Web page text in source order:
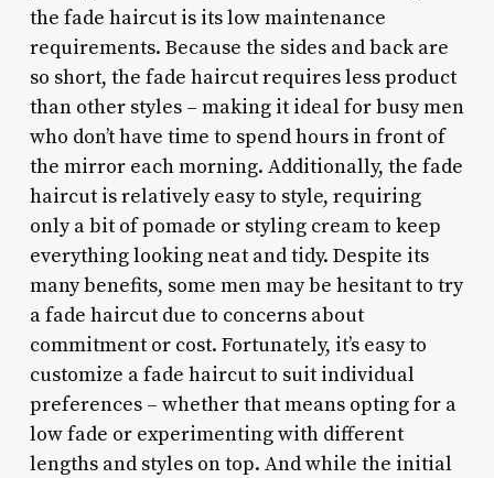
the fade haircut is its low maintenance
requirements. Because the sides and back are
so short, the fade haircut requires less product
than other styles – making it ideal for busy men
who don’t have time to spend hours in front of
the mirror each morning. Additionally, the fade
haircut is relatively easy to style, requiring
only a bit of pomade or styling cream to keep
everything looking neat and tidy. Despite its
many benefits, some men may be hesitant to try
a fade haircut due to concerns about
commitment or cost. Fortunately, it’s easy to
customize a fade haircut to suit individual
preferences – whether that means opting for a
low fade or experimenting with different
lengths and styles on top. And while the initial